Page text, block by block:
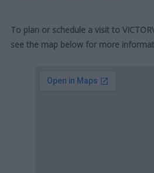
To plan or schedule a visit to
see the map below for more